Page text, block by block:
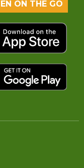
ON THE GO